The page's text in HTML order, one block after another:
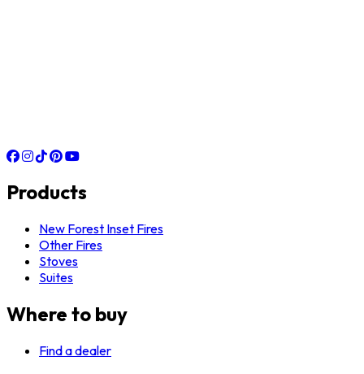
Products
New Forest Inset Fires
Other Fires
Stoves
Suites
Where to buy
Find a dealer